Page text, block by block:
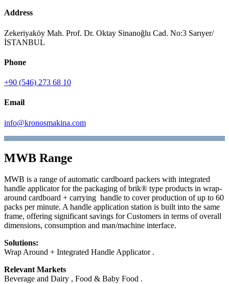
Address
Zekeriyaköy Mah. Prof. Dr. Oktay Sinanoğlu Cad. No:3 Sarıyer/
İSTANBUL
Phone
+90 (546) 273 68 10
Email
info@kronosmakina.com
MWB Range
MWB is a range of automatic cardboard packers with integrated
handle applicator for the packaging of brik® type products in wrap-
around cardboard + carrying handle to cover production of up to 60
packs per minute. A handle application station is built into the same
frame, offering significant savings for Customers in terms of overall
dimensions, consumption and man/machine interface.
Solutions:
Wrap Around + Integrated Handle Applicator .
Relevant Markets
Beverage and Dairy , Food & Baby Food .